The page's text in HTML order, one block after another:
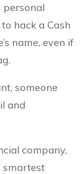
personal
hack a Cash
name, even if
someone
and
company,
smartest